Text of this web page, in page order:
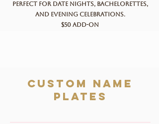
Perfect for date nights, bachelorettes,
and evening celebrations.
$50 add-on
Custom name
plates